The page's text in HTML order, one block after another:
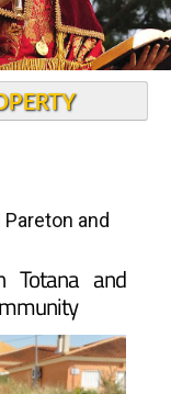
and
Totana and